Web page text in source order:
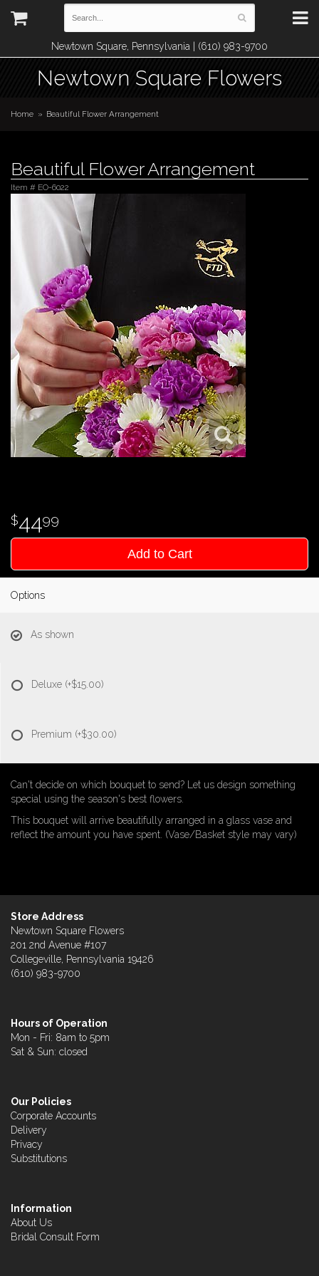
Newtown Square, Pennsylvania | (610) 983-9700
Newtown Square Flowers
Home Beautiful Flower Arrangement
Beautiful Flower Arrangement
Item # EO-6022
4499
Add to Cart
Options
As shown
Deluxe (+$15.00)
Premium (+$30.00)
Can't decide on which bouquet to send? Let us design something
special using the season's best flowers.
This bouquet will arrive beautifully arranged in a glass vase and
reflect the amount you have spent. (Vase/Basket style may vary)
Store Address
Newtown Square Flowers
201 2nd Avenue #107
Collegeville, Pennsylvania 19426
(610) 983-9700
Hours of Operation
Mon - Fri: 8am to 5pm
Sat & Sun: closed
Our Policies
Corporate Accounts
Delivery
Privacy
Substitutions
Information
About Us
Bridal Consult Form